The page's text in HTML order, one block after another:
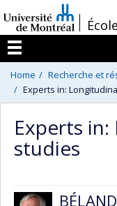
au
contenu
/
Menu
Home Recherche et
Experts in:
Experts
studies